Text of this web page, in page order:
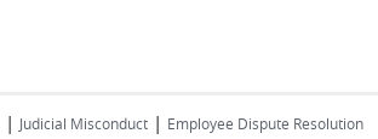
| Judicial Misconduct | Employee Dispute Resolution